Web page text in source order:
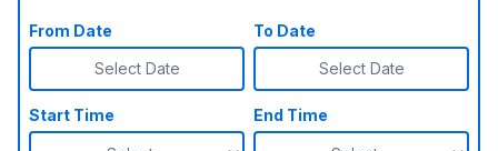
From Date
Select Date
To Date
Select Date
Start Time End Time